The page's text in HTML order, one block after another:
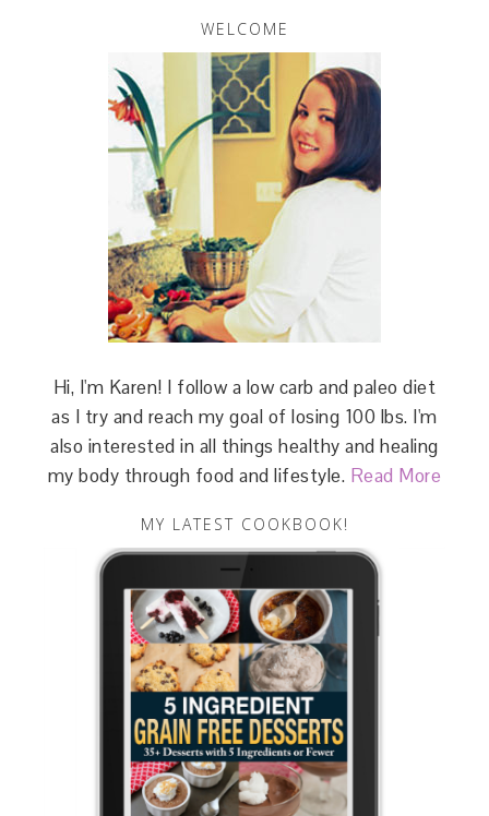
WELCOME
Hi, I'm Karen! I follow a low carb and paleo diet
as I try and reach my goal of losing 100 lbs. I'm
also interested in all things healthy and healing
my body through food and lifestyle. Read More
MY LATEST COOKBOOK!